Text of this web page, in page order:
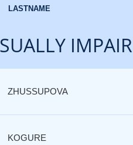
LASTNAME
ZHUSSUPOVA
KOGURE